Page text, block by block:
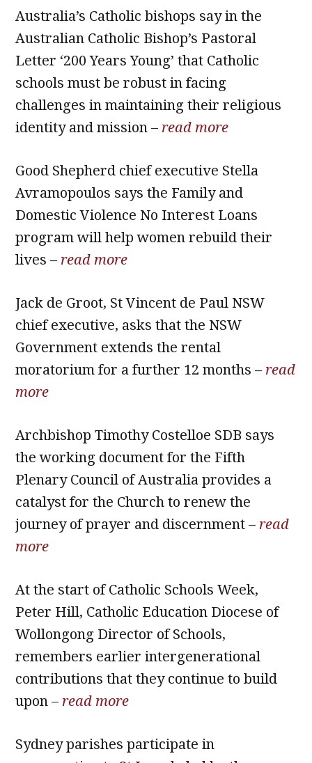
Australia’s Catholic bishops say in the
Australian Catholic Bishop’s Pastoral
Letter ‘200 Years Young’ that Catholic
schools must be robust in facing
challenges in maintaining their religious
identity and mission – read more
Good Shepherd chief executive Stella
Avramopoulos says the Family and
Domestic Violence No Interest Loans
program will help women rebuild their
lives – read more
Jack de Groot, St Vincent de Paul NSW
chief executive, asks that the NSW
Government extends the rental
moratorium for a further 12 months – read
more
Archbishop Timothy Costelloe SDB says
the working document for the Fifth
Plenary Council of Australia provides a
catalyst for the Church to renew the
journey of prayer and discernment – read
more
At the start of Catholic Schools Week,
Peter Hill, Catholic Education Diocese of
Wollongong Director of Schools,
remembers earlier intergenerational
contributions that they continue to build
upon – read more
Sydney parishes participate in